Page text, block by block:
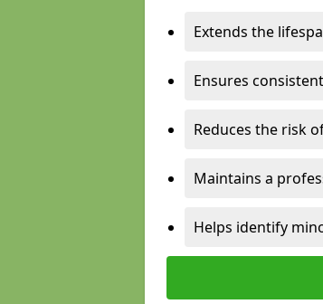
Extends the
Ensures
Reduces the risk
Maintains a
Helps identify